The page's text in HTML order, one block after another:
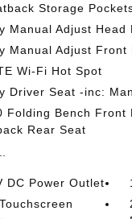
Storage
Manual Adjust Head
Manual Adjust Front
Wi-Fi Hot Spot
Driver Seat -inc:
Folding Bench Front
Rear Seat
DC Power Outlet